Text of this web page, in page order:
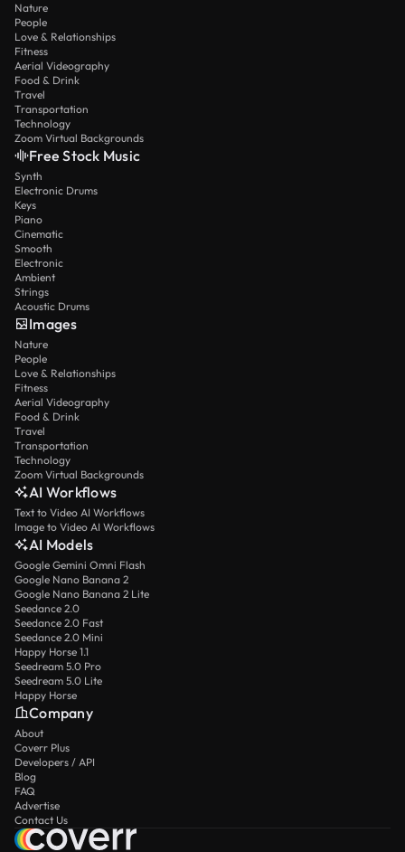
Nature
People
Love & Relationships
Fitness
Aerial Videography
Food & Drink
Travel
Transportation
Technology
Zoom Virtual Backgrounds
Free Stock Music
Synth
Electronic Drums
Keys
Piano
Cinematic
Smooth
Electronic
Ambient
Strings
Acoustic Drums
Images
Nature
People
Love & Relationships
Fitness
Aerial Videography
Food & Drink
Travel
Transportation
Technology
Zoom Virtual Backgrounds
AI Workflows
Text to Video AI Workflows
Image to Video AI Workflows
AI Models
Google Gemini Omni Flash
Google Nano Banana 2
Google Nano Banana 2 Lite
Seedance 2.0
Seedance 2.0 Fast
Seedance 2.0 Mini
Happy Horse 1.1
Seedream 5.0 Pro
Seedream 5.0 Lite
Happy Horse
Company
About
Coverr Plus
Developers / API
Blog
FAQ
Advertise
Contact Us